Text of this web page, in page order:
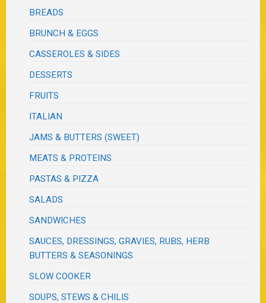
BREADS
BRUNCH & EGGS
CASSEROLES & SIDES
DESSERTS
FRUITS
ITALIAN
JAMS & BUTTERS (SWEET)
MEATS & PROTEINS
PASTAS & PIZZA
SALADS
SANDWICHES
SAUCES, DRESSINGS, GRAVIES, RUBS, HERB
BUTTERS & SEASONINGS
SLOW COOKER
SOUPS, STEWS & CHILIS